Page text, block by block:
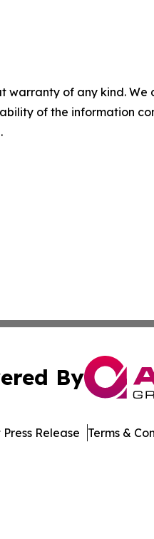
warranty of any kind.
of the information
By
Release Terms &